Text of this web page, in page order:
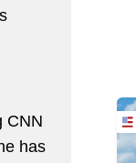
CNN
has